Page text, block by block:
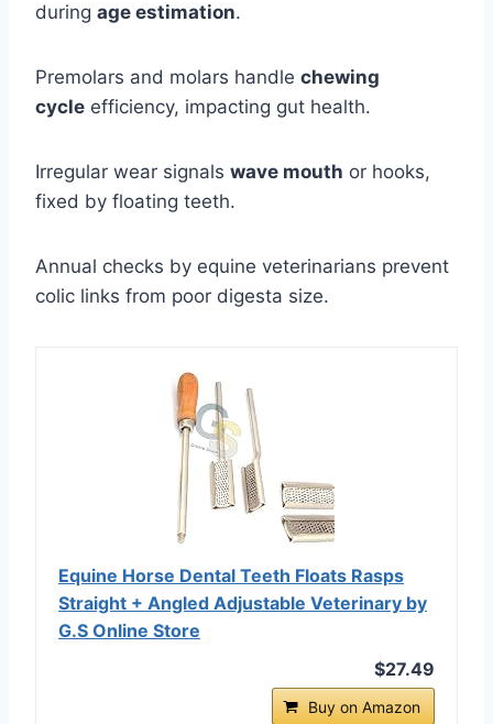
during age estimation.
Premolars and molars handle chewing
cycle efficiency, impacting gut health.
Irregular wear signals wave mouth or hooks,
fixed by floating teeth.
Annual checks by equine veterinarians prevent
colic links from poor digesta size.
Equine Horse Dental Teeth Floats Rasps
Straight + Angled Adjustable Veterinary by
G.S Online Store
$27.49
Buy on Amazon